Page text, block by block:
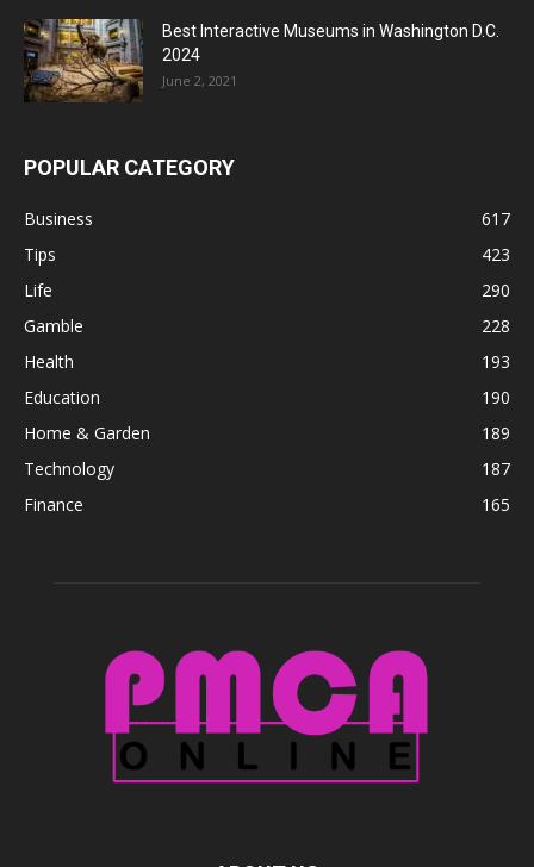
Best Interactive Museums in Washington D.C.
2024
June 2, 2021
POPULAR CATEGORY
Business
617
Tips
423
Life
290
Gamble
228
Health
193
Education
190
Home & Garden
189
Technology
187
Finance
165